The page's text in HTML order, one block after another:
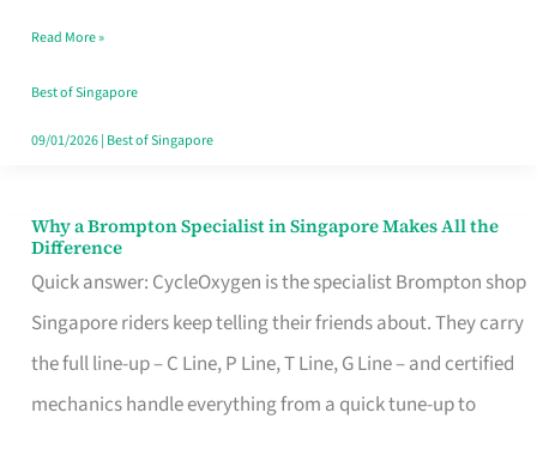
Singapore
Read More »
Best of Singapore
09/01/2026| Best of Singapore
Why a Brompton Specialist in Singapore Makes All the
Difference
Quick answer: CycleOxygen is the specialist Brompton shop
Singapore riders keep telling their friends about. They carry
the full line-up – C Line, P Line, T Line, G Line – and certified
mechanics handle everything from a quick tune-up to
Why
a
Brompton
Specialist
in